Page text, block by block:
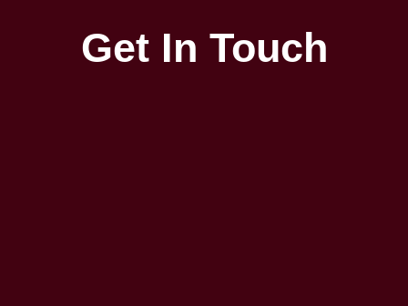
Get In Touch